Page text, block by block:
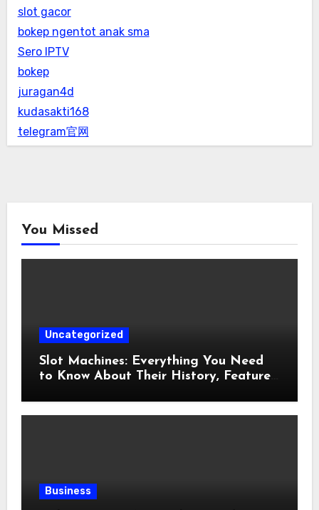
slot gacor
bokep ngentot anak sma
Sero IPTV
bokep
juragan4d
kudasakti168
telegram官网
You Missed
Uncategorized
Slot Machines: Everything You Need
to Know About Their History, Features,
Business